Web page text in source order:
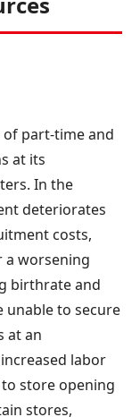
of part-time and
at its
In the
deteriorates
costs,
a worsening
birthrate and
unable to secure
at an
labor
store opening
stores,